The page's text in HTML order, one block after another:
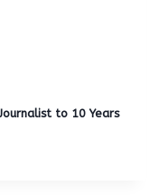
to 10 Years